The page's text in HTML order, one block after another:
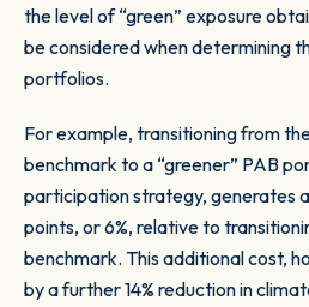
the level of “green” exposure
be considered when determining
portfolios.
For example, transitioning from
benchmark to a “greener” PAB
participation strategy, generates
points, or 6%, relative to
benchmark. This additional cost,
by a further 14% reduction in